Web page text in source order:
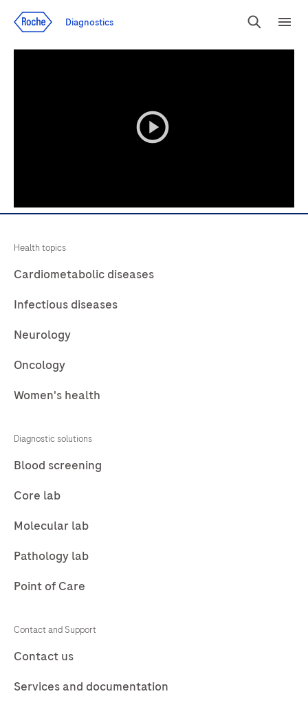
Diagnostics
Search
playicon
Health topics
Cardiometabolic diseases
Infectious diseases
Neurology
Oncology
Women's health
Diagnostic solutions
Blood screening
Core lab
Molecular lab
Pathology lab
Point of Care
Contact and Support
Contact us
Services and documentation